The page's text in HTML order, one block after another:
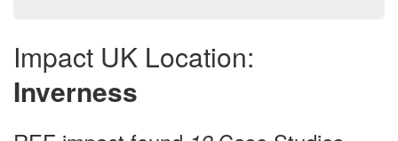
Impact UK Location:
Inverness